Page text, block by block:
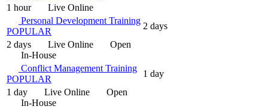
1 hour
Live Online
Personal Development Training
POPULAR
2 days
2 days
Live Online
Open
In-House
Conflict Management Training
POPULAR
1 day
1 day
Live Online
Open
In-House